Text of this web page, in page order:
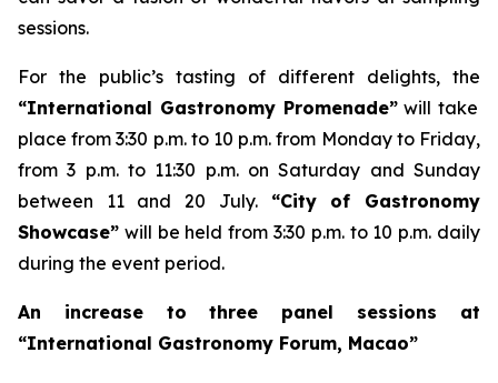
sessions.
For the public’s tasting of different delights, the
“International Gastronomy Promenade”will take
place from 3:30 p.m. to 10 p.m. from Monday to Friday,
from 3 p.m. to 11:30 p.m. on Saturday and Sunday
between 11 and 20 July. “City of Gastronomy
Showcase” will be held from 3:30 p.m. to 10 p.m. daily
during the event period.
An increase to three panel sessions at
“International Gastronomy Forum, Macao”